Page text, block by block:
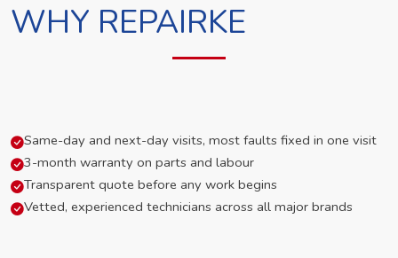
WHY REPAIRKE
Same-day and next-day visits, most faults fixed in one visit
3-month warranty on parts and labour
Transparent quote before any work begins
Vetted, experienced technicians across all major brands